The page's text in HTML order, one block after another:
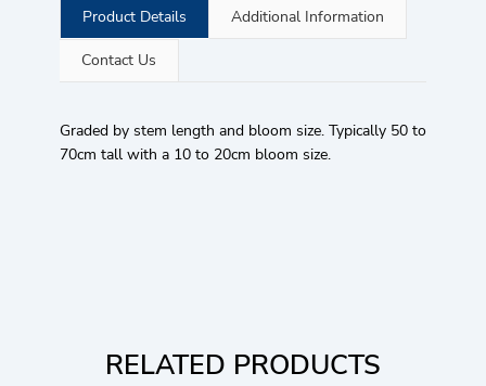
Product Details Additional Information
Contact Us
Graded by stem length and bloom size. Typically 50 to
70cm tall with a 10 to 20cm bloom size.
RELATED PRODUCTS